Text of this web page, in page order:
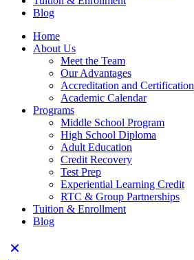
Blog
Home
About Us
Meet the Team
Our Advantages
Accreditation and Certification
Academic Calendar
Programs
Middle School Program
High School Diploma
Adult Education
Credit Recovery
Test Prep
Experiential Learning Credit
RTC & Group Partnerships
Tuition & Enrollment
Blog